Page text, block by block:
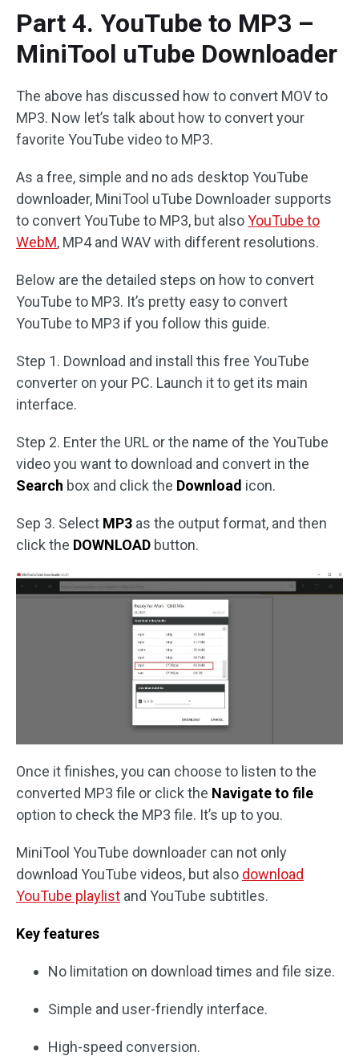
Part 4. YouTube to MP3 –
MiniTool uTube Downloader
The above has discussed how to convert MOV to
MP3. Now let’s talk about how to convert your
favorite YouTube video to MP3.
As a free, simple and no ads desktop YouTube
downloader, MiniTool uTube Downloader supports
to convert YouTube to MP3, but alsoYouTube to
WebM, MP4 and WAV with different resolutions.
Below are the detailed steps on how to convert
YouTube to MP3. It’s pretty easy to convert
YouTube to MP3 if you follow this guide.
Step 1. Download and install this free YouTube
converter on your PC. Launch it to get its main
interface.
Step 2. Enter the URL or the name of the YouTube
video you want to download and convert in the
Search box and click the Download icon.
Sep 3. Select MP3 as the output format, and then
click the DOWNLOAD button.
Once it finishes, you can choose to listen to the
converted MP3 file or click the Navigate to file
option to check the MP3 file. It’s up to you.
MiniTool YouTube downloader can not only
download YouTube videos, but also download
YouTube playlist and YouTube subtitles.
Key features
No limitation on download times and file size.
Simple and user-friendly interface.
High-speed conversion.